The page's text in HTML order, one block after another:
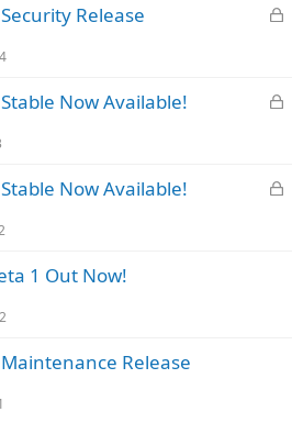
eL
e
Release
L
e
Now Available!
L
Now Available!
1 Out Now!
Release